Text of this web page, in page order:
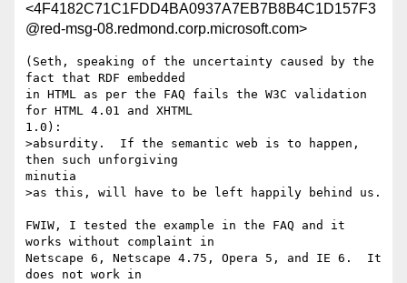
<4F4182C71C1FDD4BA0937A7EB7B8B4C1D157F3
@red-msg-08.redmond.corp.microsoft.com>
(Seth, speaking of the uncertainty caused by the
fact that RDF embedded
in HTML as per the FAQ fails the W3C validation
for HTML 4.01 and XHTML
1.0):
>absurdity.  If the semantic web is to happen,
then such unforgiving
minutia
>as this, will have to be left happily behind us.
FWIW, I tested the example in the FAQ and it
works without complaint in
Netscape 6, Netscape 4.75, Opera 5, and IE 6.  It
does not work in